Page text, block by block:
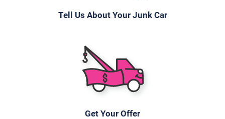
Tell Us About Your Junk Car
Get Your Offer